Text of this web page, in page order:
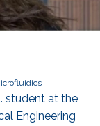
student at the
Engineering